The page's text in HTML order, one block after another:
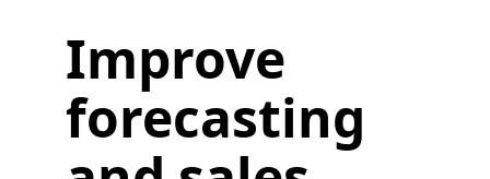
Improve
forecasting